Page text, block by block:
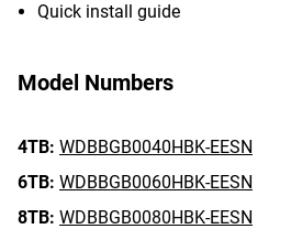
Quick install guide
Model Numbers
4TB: WDBBGB0040HBK-EESN
6TB: WDBBGB0060HBK-EESN
8TB: WDBBGB0080HBK-EESN